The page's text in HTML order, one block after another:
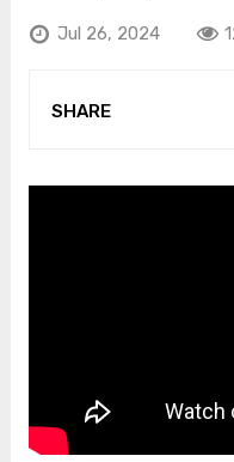
Jul 26, 2024
SHARE